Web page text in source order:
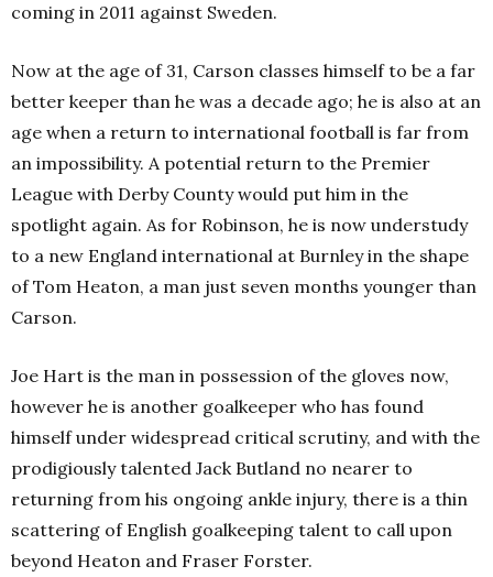
coming in 2011 against Sweden.
Now at the age of 31, Carson classes himself to be a far
better keeper than he was a decade ago; he is also at an
age when a return to international football is far from
an impossibility. A potential return to the Premier
League with Derby County would put him in the
spotlight again. As for Robinson, he is now understudy
to a new England international at Burnley in the shape
of Tom Heaton, a man just seven months younger than
Carson.
Joe Hart is the man in possession of the gloves now,
however he is another goalkeeper who has found
himself under widespread critical scrutiny, and with the
prodigiously talented Jack Butland no nearer to
returning from his ongoing ankle injury, there is a thin
scattering of English goalkeeping talent to call upon
beyond Heaton and Fraser Forster.